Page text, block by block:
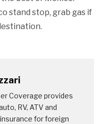
stand stop, grab gas if
Coverage provides
RV, ATV and
for foreign